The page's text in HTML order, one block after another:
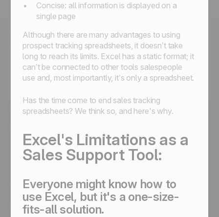
Concise: all information is displayed on a
single page
Although there are many advantages to using
prospect tracking spreadsheets, it doesn’t take
long to reach its limits. Excel has a static format; it
can’t be connected to other tools salespeople
use and, most importantly, it’s only a spreadsheet.
Has the time come to end sales tracking
spreadsheets? We think so, and here's why.
Excel's Limitations as a
Sales Support Tool:
Everyone might know how to
use Excel, but it's a one-size-
fits-all solution.